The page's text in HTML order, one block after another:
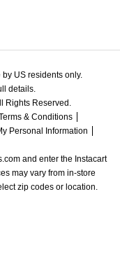
US residents only.
details.
Rights Reserved.
& Conditions
Personal Information
and enter the Instacart
may vary from in-store
zip codes or location.